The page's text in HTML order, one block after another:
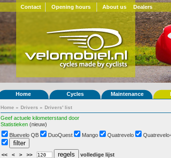
Contact Opening hours About us Dealers
Home Cycles Maintenance
Home » Drivers » Drivers' list
Geef actuele kilometerstand door
Statistieken (nieuw)
Bluevelo QB DuoQuest Mango Quatrevelo
<< < > >> volledige lijst